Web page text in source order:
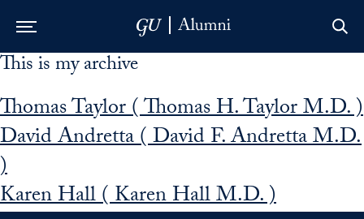
Skip to Main Navigation
Skip to Content
Skip to Footer
This is my archive
Thomas Taylor ( Thomas H. Taylor M.D. )
David Andretta ( David F. Andretta M.D.
)
Karen Hall ( Karen Hall M.D. )